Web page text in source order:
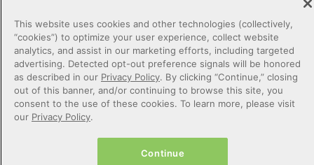
This website uses cookies and other technologies (collectively,
“cookies”) to optimize your user experience, collect website
analytics, and assist in our marketing efforts, including targeted
advertising. Detected opt-out preference signals will be honored
as described in our Privacy Policy. By clicking “Continue,” closing
out of this banner, and/or continuing to browse this site, you
consent to the use of these cookies. To learn more, please visit
our Privacy Policy.
Continue